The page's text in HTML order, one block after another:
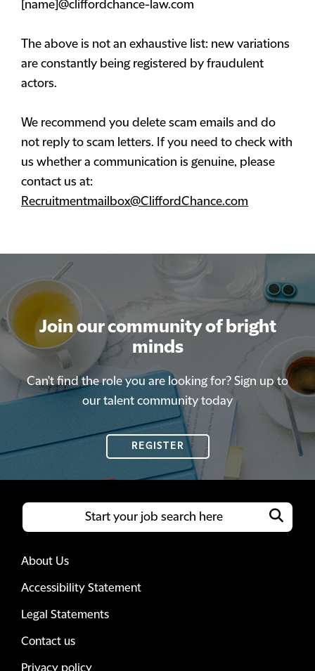
[name]@cliffordchance-law.com
The above is not an exhaustive list: new variations
are constantly being registered by fraudulent
actors.
We recommend you delete scam emails and do
not reply to scam letters. If you need to check with
us whether a communication is genuine, please
contact us at:
Recruitmentmailbox@CliffordChance.com
Join our community of bright
minds
Can't find the role you are looking for? Sign up to
our talent community today
REGISTER
About Us
Accessibility Statement
Legal Statements
Contact us
Privacy policy